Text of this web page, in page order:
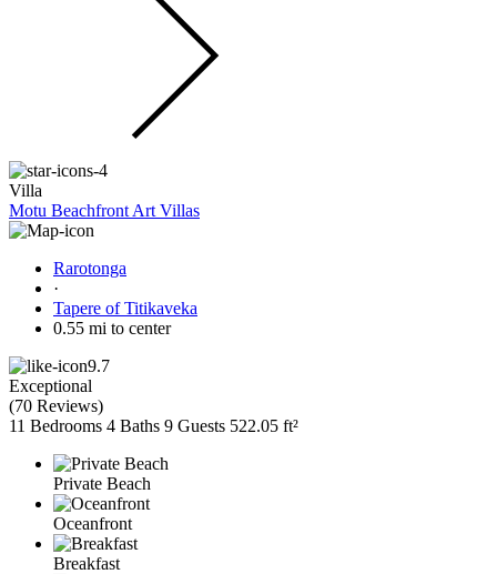
Villa
Motu Beachfront Art Villas
Rarotonga
·
Tapere of Titikaveka
0.55 mi to center
9.7
Exceptional
(70 Reviews)
11 Bedrooms 4 Baths 9 Guests 522.05 ft²
Private Beach
Oceanfront
Breakfast